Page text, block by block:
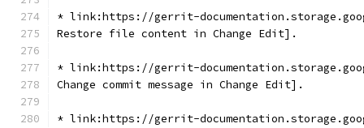
* link:https://gerrit-
Restore file content in Change Edit].
* link:https://gerrit-
Change commit message in Change Edit].
* link:https://gerrit-